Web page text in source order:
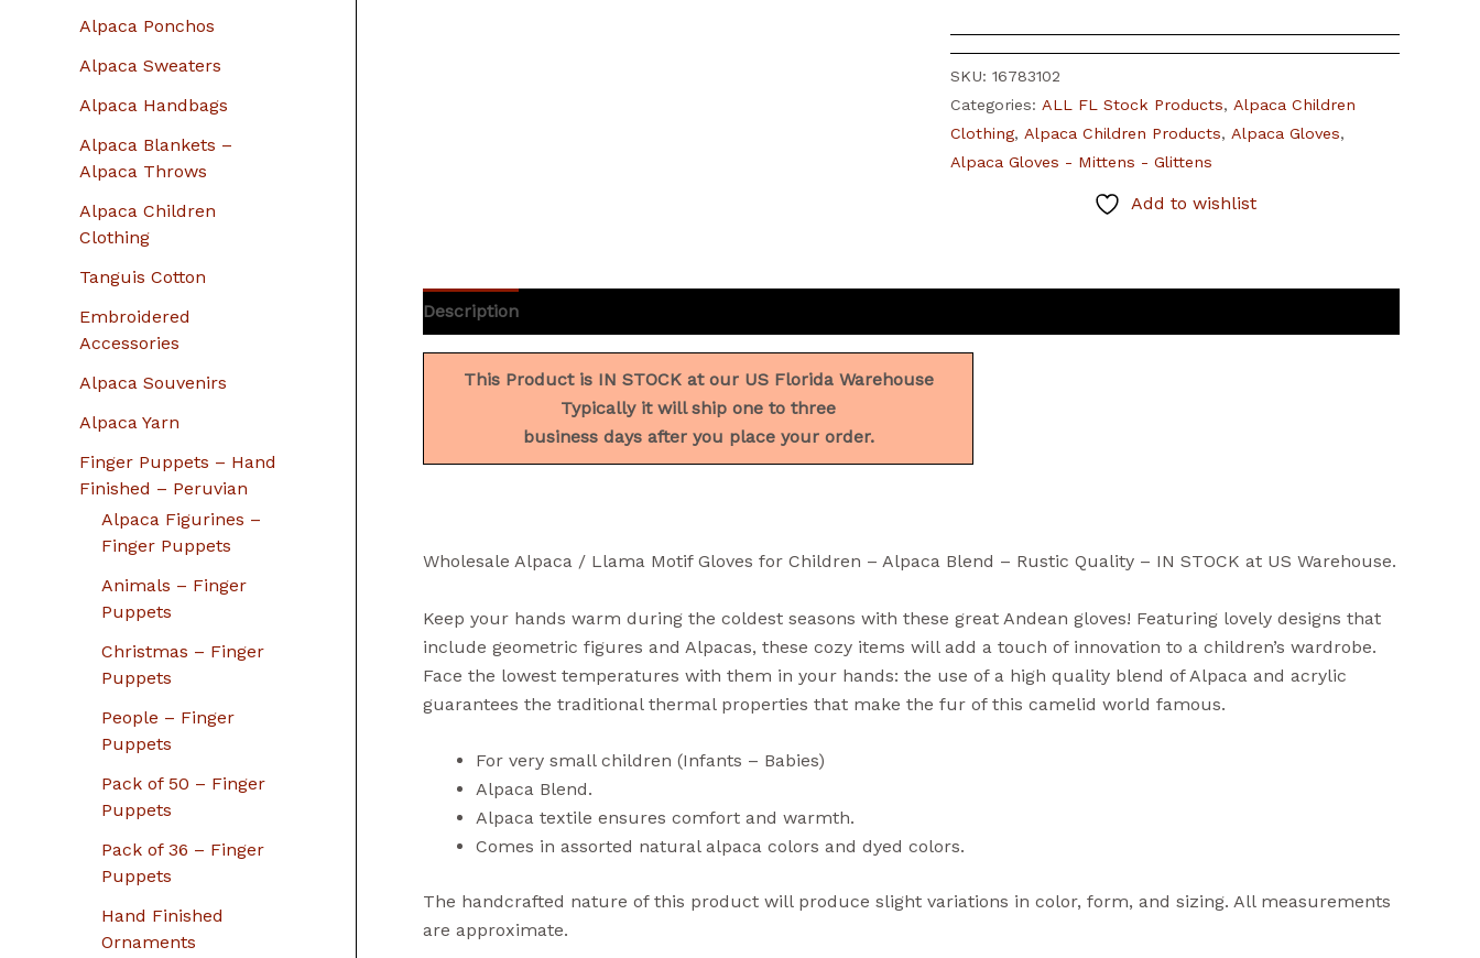
Alpaca Ponchos
Alpaca Sweaters
Alpaca Handbags
Alpaca Blankets –
Alpaca Throws
Alpaca Children
Clothing
Tanguis Cotton
Embroidered
Accessories
Alpaca Souvenirs
Alpaca Yarn
Finger Puppets – Hand
Finished – Peruvian
Alpaca Figurines –
Finger Puppets
Animals – Finger
Puppets
Christmas – Finger
Puppets
People – Finger
Puppets
Pack of 50 – Finger
Puppets
Pack of 36 – Finger
Puppets
Hand Finished
Ornaments
SKU: 16783102
Categories: ALL FL Stock Products, Alpaca Children
Clothing, Alpaca Children Products, Alpaca Gloves,
Alpaca Gloves - Mittens - Glittens
Add to wishlist
Description
This Product is IN STOCK at our US Florida Warehouse
Typically it will ship one to three
business days after you place your order.
Wholesale Alpaca / Llama Motif Gloves for Children – Alpaca Blend – Rustic Quality – IN STOCK at US Warehouse.
Keep your hands warm during the coldest seasons with these great Andean gloves! Featuring lovely designs that
include geometric figures and Alpacas, these cozy items will add a touch of innovation to a children’s wardrobe.
Face the lowest temperatures with them in your hands: the use of a high quality blend of Alpaca and acrylic
guarantees the traditional thermal properties that make the fur of this camelid world famous.
For very small children (Infants – Babies)
Alpaca Blend.
Alpaca textile ensures comfort and warmth.
Comes in assorted natural alpaca colors and dyed colors.
The handcrafted nature of this product will produce slight variations in color, form, and sizing. All measurements
are approximate.